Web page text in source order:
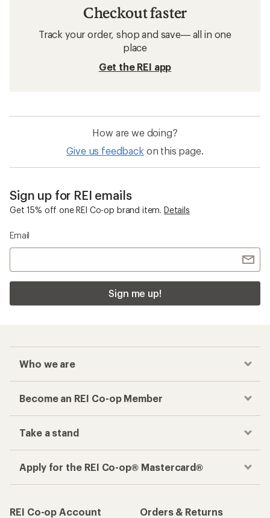
Checkout faster
Track your order, shop and save— all in one
place
Get the REI app
How are we doing?
Give us feedback on this page.
Sign up for REI emails
Get 15% off one REI Co-op brand item. Details
Email
Sign me up!
Who we are
Become an REI Co-op Member
Take a stand
Apply for the REI Co-op® Mastercard®
REI Co-op Account
Orders & Returns